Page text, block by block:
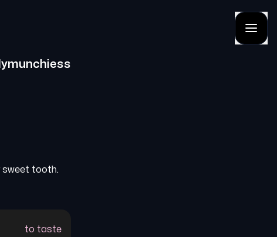
sweet tooth.
to taste